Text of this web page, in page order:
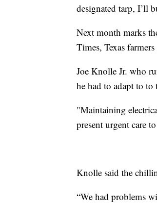
designated tarp, I’ll
Next month marks
Times, Texas
Joe Knolle Jr. who
he had to adapt to
"Maintaining
present urgent care
Knolle said the
“We had problems